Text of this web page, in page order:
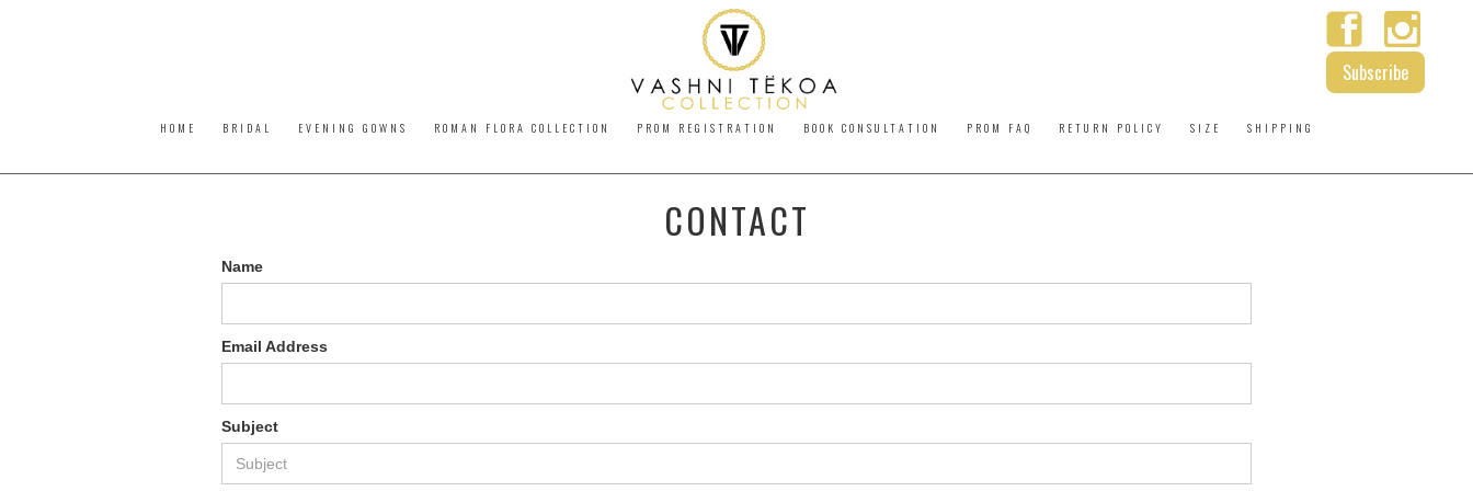
HOME BRIDAL EVENING GOWNS ROMAN FLORA COLLECTION PROM REGISTRATION BOOK CONSULTATION PROM FAQ RETURN POLICY SIZE SHIPPING
Subscribe
CONTACT
Name
Email Address
Subject